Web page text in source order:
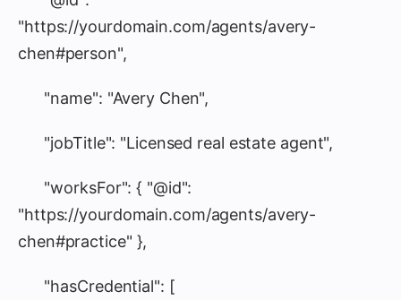
"https://yourdomain.com/agents/avery-
chen#person",
"name": "Avery Chen",
"jobTitle": "Licensed real estate agent",
"worksFor": { "@id":
"https://yourdomain.com/agents/avery-
chen#practice" },
"hasCredential": [